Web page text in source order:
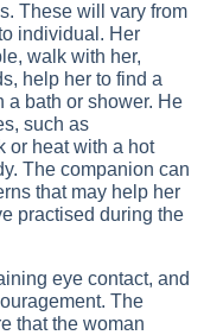
These will vary from
individual. Her
walk with her,
help her to find a
a bath or shower. He
such as
or heat with a hot
The companion can
that may help her
practised during the
eye contact, and
The
that the woman